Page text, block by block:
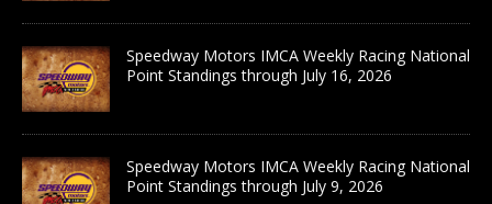
Speedway Motors IMCA Weekly Racing National
Point Standings through July 16, 2026
Speedway Motors IMCA Weekly Racing National
Point Standings through July 9, 2026